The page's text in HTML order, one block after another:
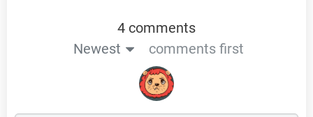
4 comments
Newest
comments first